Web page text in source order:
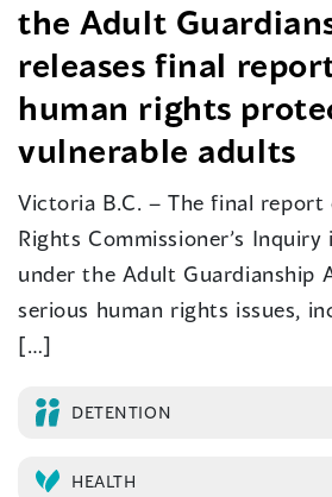
the Adult
releases final
human rights
vulnerable adults
Victoria B.C. – The final report
Rights Commissioner’s
under the Adult Guardianship
serious human rights issues,
[…]
DETENTION
HEALTH